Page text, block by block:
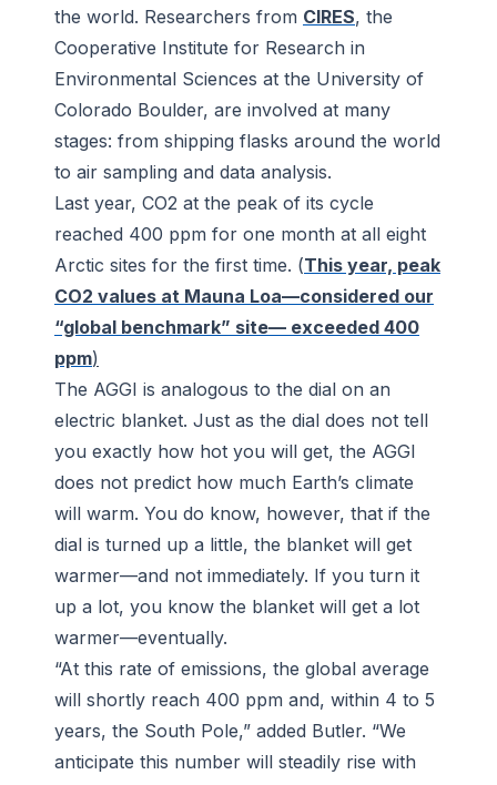
the world. Researchers from CIRES, the
Cooperative Institute for Research in
Environmental Sciences at the University of
Colorado Boulder, are involved at many
stages: from shipping flasks around the world
to air sampling and data analysis.
Last year, CO2 at the peak of its cycle
reached 400 ppm for one month at all eight
Arctic sites for the first time. (This year, peak
CO2 values at Mauna Loa—considered our
“global benchmark” site— exceeded 400
ppm)
The AGGI is analogous to the dial on an
electric blanket. Just as the dial does not tell
you exactly how hot you will get, the AGGI
does not predict how much Earth’s climate
will warm. You do know, however, that if the
dial is turned up a little, the blanket will get
warmer—and not immediately. If you turn it
up a lot, you know the blanket will get a lot
warmer—eventually.
“At this rate of emissions, the global average
will shortly reach 400 ppm and, within 4 to 5
years, the South Pole,” added Butler. “We
anticipate this number will steadily rise with